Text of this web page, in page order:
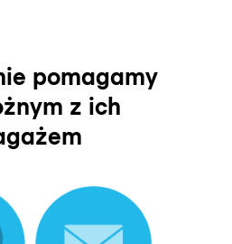
pomagamy
z ich